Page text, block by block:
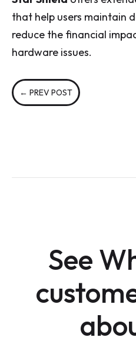
that help users maintain
reduce the financial
hardware issues.
← PREV POST
See